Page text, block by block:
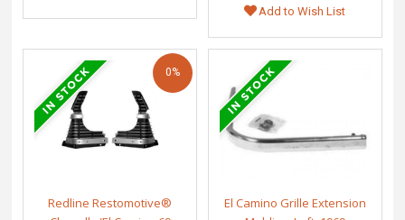
Add to Wish List
Redline Restomotive®
0%
El Camino Grille Extension